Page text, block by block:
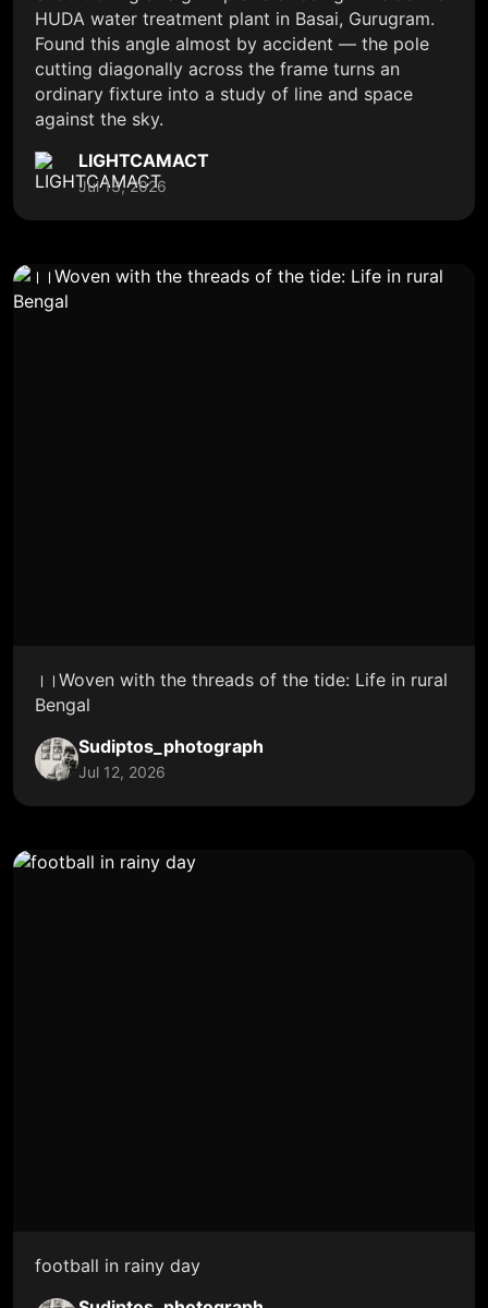
HUDA water treatment plant in Basai, Gurugram.
Found this angle almost by accident — the pole
cutting diagonally across the frame turns an
ordinary fixture into a study of line and space
against the sky.
LIGHTCAMACT
Jul 13, 2026
।।Woven with the threads of the tide: Life in rural
Bengal
Sudiptos_photograph
Jul 12, 2026
football in rainy day